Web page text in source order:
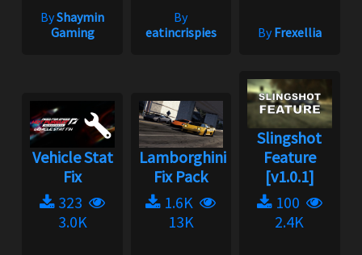
ByShaymin
Gaming
By
eatincrispies
ByFrexellia
Vehicle Stat
Fix
323
3.0K
Lamborghini
Fix Pack
1.6K
13K
Slingshot
Feature
[v1.0.1]
100
2.4K